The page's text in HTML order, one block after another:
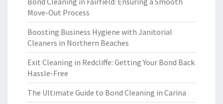
Move-Out Process
Boosting Business Hygiene with Janitorial
Cleaners in Northern Beaches
Exit Cleaning in Redcliffe: Getting Your Bond Back
Hassle-Free
The Ultimate Guide to Bond Cleaning in Carina